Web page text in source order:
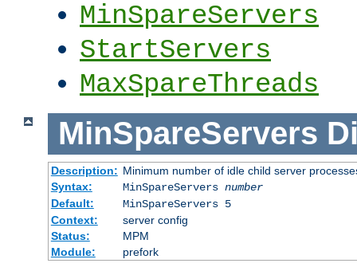
MinSpareServers
StartServers
MaxSpareThreads
MinSpareServers
Description: Minimum number of idle child server
Syntax:
MinSpareServers number
Default:
MinSpareServers 5
Context:
server config
Status:
MPM
Module:
prefork